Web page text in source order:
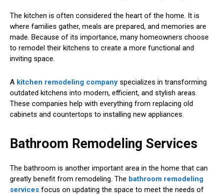
The kitchen is often considered the heart of the home. It is
where families gather, meals are prepared, and memories are
made. Because of its importance, many homeowners choose
to remodel their kitchens to create a more functional and
inviting space.
A kitchen remodeling company specializes in transforming
outdated kitchens into modern, efficient, and stylish areas.
These companies help with everything from replacing old
cabinets and countertops to installing new appliances.
Bathroom Remodeling Services
The bathroom is another important area in the home that can
greatly benefit from remodeling. The bathroom remodeling
services focus on updating the space to meet the needs of